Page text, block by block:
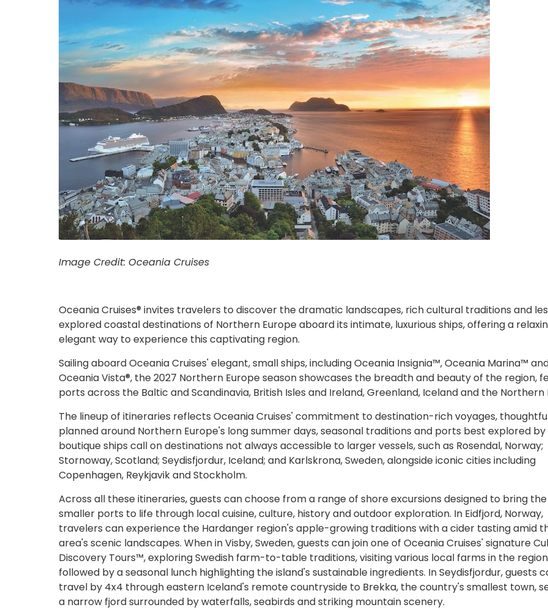
Image Credit: Oceania Cruises
Oceania Cruises® invites travelers to discover the dramatic landscapes, rich cultural traditions and
explored coastal destinations of Northern Europe aboard its intimate, luxurious ships, offering a
elegant way to experience this captivating region.
Sailing aboard Oceania Cruises' elegant, small ships, including Oceania Insignia™, Oceania Marina™
Oceania Vista®, the 2027 Northern Europe season showcases the breadth and beauty of the region,
ports across the Baltic and Scandinavia, British Isles and Ireland, Greenland, Iceland and the Northern
The lineup of itineraries reflects Oceania Cruises' commitment to destination-rich voyages,
planned around Northern Europe's long summer days, seasonal traditions and ports best explored by
boutique ships call on destinations not always accessible to larger vessels, such as Rosendal, Norway;
Stornoway, Scotland; Seydisfjordur, Iceland; and Karlskrona, Sweden, alongside iconic cities including
Copenhagen, Reykjavik and Stockholm.
Across all these itineraries, guests can choose from a range of shore excursions designed to bring
smaller ports to life through local cuisine, culture, history and outdoor exploration. In Eidfjord, Norway,
travelers can experience the Hardanger region's apple-growing traditions with a cider tasting amid
area's scenic landscapes. When in Visby, Sweden, guests can join one of Oceania Cruises' signature
Discovery Tours™, exploring Swedish farm-to-table traditions, visiting various local farms in the
followed by a seasonal lunch highlighting the island's sustainable ingredients. In Seydisfjordur, guests
travel by 4x4 through eastern Iceland's remote countryside to Brekka, the country's smallest town,
a narrow fjord surrounded by waterfalls, seabirds and striking mountain scenery.